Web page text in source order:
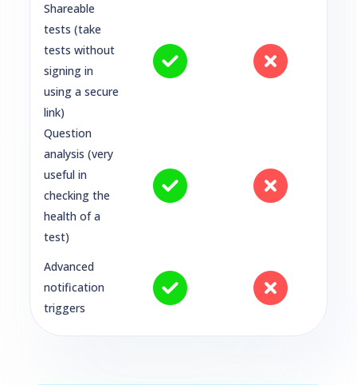
Shareable
tests (take
tests without
signing in
using a secure
link)
Question
analysis (very
useful in
checking the
health of a
test)
Advanced
notification
triggers